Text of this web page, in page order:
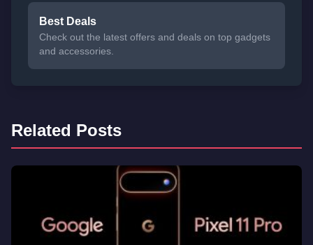
Best Deals
Check out the latest offers and deals on top gadgets
and accessories.
Related Posts